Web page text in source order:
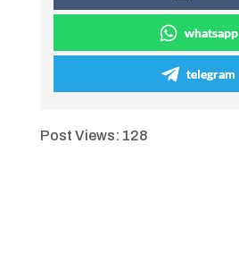
whatsapp
telegram
Post Views: 128